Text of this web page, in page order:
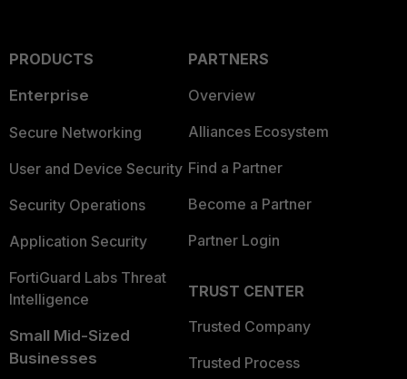
PRODUCTS
Enterprise
Secure Networking
User and Device Security
Security Operations
Application Security
FortiGuard Labs Threat
Intelligence
Small Mid-Sized
Businesses
PARTNERS
Overview
Alliances Ecosystem
Find a Partner
Become a Partner
Partner Login
TRUST CENTER
Trusted Company
Trusted Process